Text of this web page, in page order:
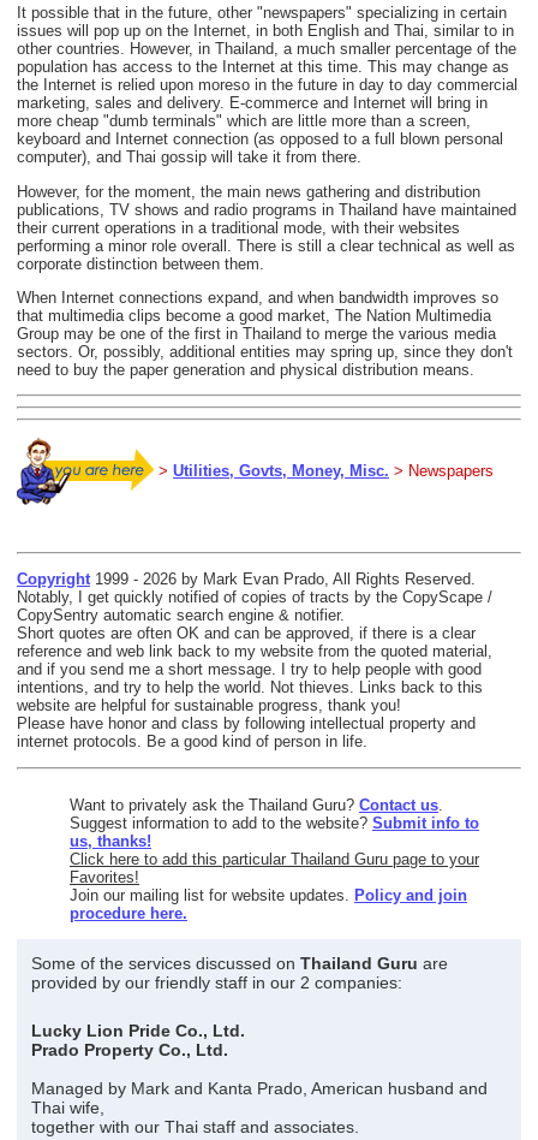
It possible that in the future, other "newspapers" specializing in certain
issues will pop up on the Internet, in both English and Thai, similar to in
other countries. However, in Thailand, a much smaller percentage of the
population has access to the Internet at this time. This may change as
the Internet is relied upon moreso in the future in day to day commercial
marketing, sales and delivery. E-commerce and Internet will bring in
more cheap "dumb terminals" which are little more than a screen,
keyboard and Internet connection (as opposed to a full blown personal
computer), and Thai gossip will take it from there.
However, for the moment, the main news gathering and distribution
publications, TV shows and radio programs in Thailand have maintained
their current operations in a traditional mode, with their websites
performing a minor role overall. There is still a clear technical as well as
corporate distinction between them.
When Internet connections expand, and when bandwidth improves so
that multimedia clips become a good market, The Nation Multimedia
Group may be one of the first in Thailand to merge the various media
sectors. Or, possibly, additional entities may spring up, since they don't
need to buy the paper generation and physical distribution means.
> Utilities, Govts, Money, Misc. > Newspapers
Copyright1999 - 2026 by Mark Evan Prado, All Rights Reserved.
Notably, I get quickly notified of copies of tracts by the CopyScape /
CopySentry automatic search engine & notifier.
Short quotes are often OK and can be approved, if there is a clear
reference and web link back to my website from the quoted material,
and if you send me a short message. I try to help people with good
intentions, and try to help the world. Not thieves. Links back to this
website are helpful for sustainable progress, thank you!
Please have honor and class by following intellectual property and
internet protocols. Be a good kind of person in life.
Want to privately ask the Thailand Guru? Contact us
Suggest information to add to the website? Submit info to
us, thanks!
Click here to add this particular Thailand Guru page to your
Favorites!
Join our mailing list for website updates.
Policy and join
procedure here.
Some of the services discussed on Thailand Guru are
provided by our friendly staff in our 2 companies:
Lucky Lion Pride Co., Ltd.
Prado Property Co., Ltd.
Managed by Mark and Kanta Prado, American husband and
Thai wife,
together with our Thai staff and associates.